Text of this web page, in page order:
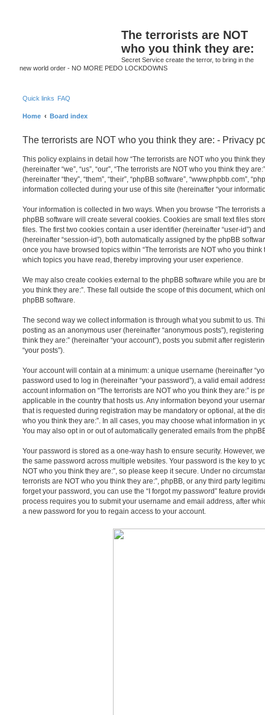
The terrorists are NOT
who you think they are:
Secret Service create the terror, to bring in the
new world order - NO MORE PEDO LOCKDOWNS
Quick links FAQ
Home Board index
The terrorists are NOT who you think they are: - Privacy
This policy explains in detail how “The terrorists are NOT who you think
(hereinafter “we”, “us”, “our”, “The terrorists are NOT who you think they
(hereinafter “they”, “them”, “their”, “phpBB software”, “www.phpbb.com”,
information collected during your use of this site (hereinafter “your
Your information is collected in two ways. When you browse “The terrorists
phpBB software will create several cookies. Cookies are small text files
files. The first two cookies contain a user identifier (hereinafter “user-id”)
(hereinafter “session-id”), both automatically assigned by the phpBB
once you have browsed topics within “The terrorists are NOT who you think
which topics you have read, thereby improving your user experience.
We may also create cookies external to the phpBB software while you are
you think they are:”. These fall outside the scope of this document, which
phpBB software.
The second way we collect information is through what you submit to us.
posting as an anonymous user (hereinafter “anonymous posts”),
think they are:” (hereinafter “your account”), posts you submit after
“your posts”).
Your account will contain at a minimum: a unique username (hereinafter
password used to log in (hereinafter “your password”), a valid email
account information on “The terrorists are NOT who you think they are:” is
applicable in the country that hosts us. Any information beyond your
that is requested during registration may be mandatory or optional, at the
who you think they are:”. In all cases, you may choose what information in
You may also opt in or out of automatically generated emails from the
Your password is stored as a one-way hash to ensure security. However,
the same password across multiple websites. Your password is the key to
NOT who you think they are:”, so please keep it secure. Under no
terrorists are NOT who you think they are:”, phpBB, or any third party
forget your password, you can use the “I forgot my password” feature
process requires you to submit your username and email address, after
a new password for you to regain access to your account.